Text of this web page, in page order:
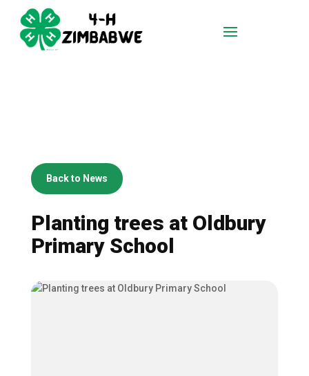
Back to News
Planting trees at Oldbury
Primary School